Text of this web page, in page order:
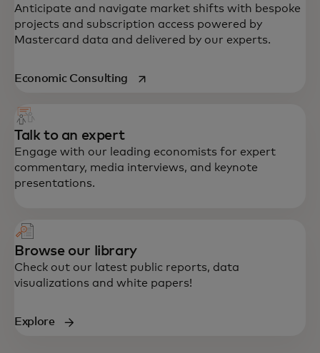
Anticipate and navigate market shifts with bespoke
projects and subscription access powered by
Mastercard data and delivered by our experts.
Economic Consultingopens in a new tab
Talk to an expert
Engage with our leading economists for expert
commentary, media interviews, and keynote
presentations.
Browse our library
Check out our latest public reports, data
visualizations and white papers!
Explore